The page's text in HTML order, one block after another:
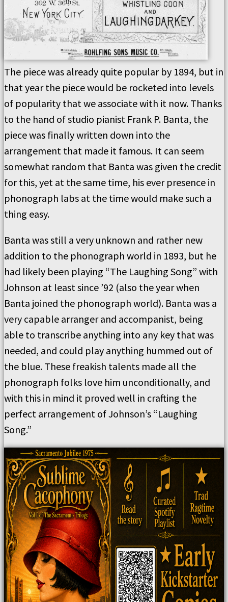
The piece was already quite popular by 1894, but in
that year the piece would be rocketed into levels
of popularity that we associate with it now. Thanks
to the hand of studio pianist Frank P. Banta, the
piece was finally written down into the
arrangement that made it famous. It can seem
somewhat random that Banta was given the credit
for this, yet at the same time, his ever presence in
phonograph labs at the time would make such a
thing easy.
Banta was still a very unknown and rather new
addition to the phonograph world in 1893, but he
had likely been playing “The Laughing Song” with
Johnson at least since ’92 (also the year when
Banta joined the phonograph world). Banta was a
very capable arranger and accompanist, being
able to transcribe anything into any key that was
needed, and could play anything hummed out of
the blue. These freakish talents made all the
phonograph folks love him unconditionally, and
with this in mind it proved well in crafting the
perfect arrangement of Johnson’s “Laughing
Song.”